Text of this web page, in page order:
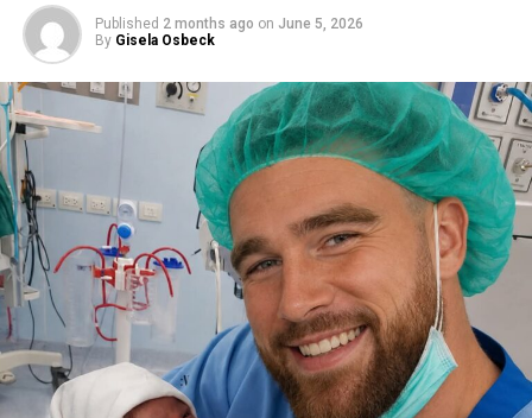
Published 2 months ago on June 5, 2026
By Gisela Osbeck